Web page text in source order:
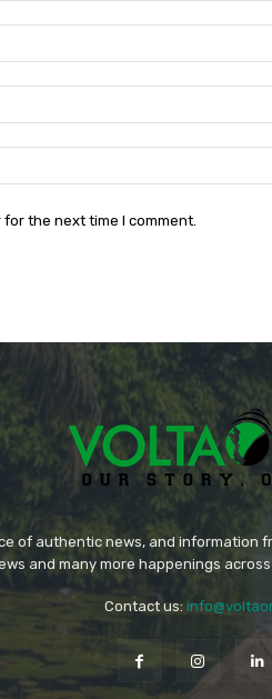
the next time I comment.
of authentic news, and information
and many more happenings
Contact us: